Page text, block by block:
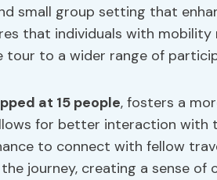
small group setting that
that individuals with mobility
tour to a wider range of
at 15 people, fosters a
for better interaction
to connect with fellow
journey, creating a sense of